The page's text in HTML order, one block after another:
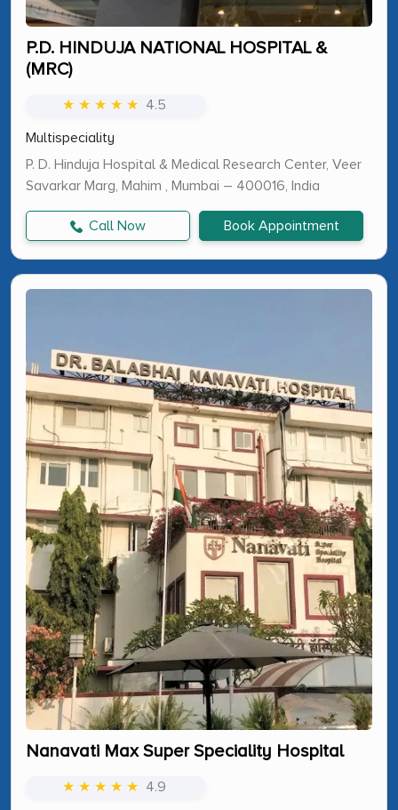
P.D. HINDUJA NATIONAL HOSPITAL &
(MRC)
★ ★ ★ ★ ★ 4.5
Multispeciality
P. D. Hinduja Hospital & Medical Research Center, Veer
Savarkar Marg, Mahim , Mumbai – 400016, India
Call Now Book Appointment
Nanavati Max Super Speciality Hospital
★ ★ ★ ★ ★ 4.9